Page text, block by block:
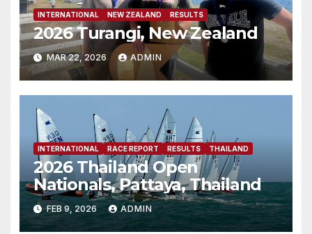
INTERNATIONAL NEW ZEALAND RESULTS
2026 Turangi, New Zealand
MAR 22, 2026 ADMIN
INTERNATIONAL RACE REPORT RESULTS THAILAND
2026 Thailand Open
Nationals, Pattaya, Thailand
FEB 9, 2026 ADMIN